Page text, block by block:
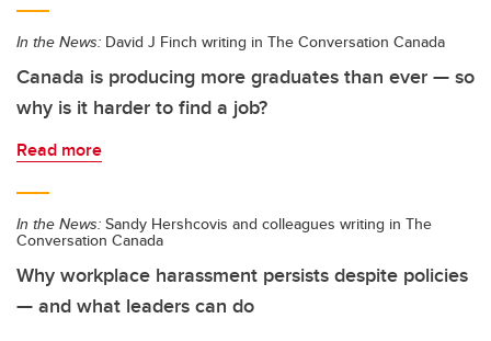
In the News: David J Finch writing in The Conversation Canada
Canada is producing more graduates than ever — so
why is it harder to find a job?
Read more
In the News: Sandy Hershcovis and colleagues writing in The
Conversation Canada
Why workplace harassment persists despite policies
— and what leaders can do